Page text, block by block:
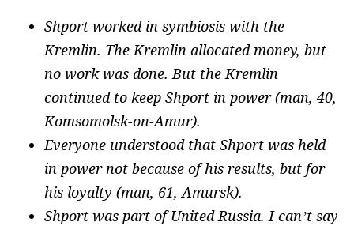
Shport worked in symbiosis with the
Kremlin. The Kremlin allocated money, but
no work was done. But the Kremlin
continued to keep Shport in power (man, 40,
Komsomolsk-on-Amur).
Everyone understood that Shport was held
in power not because of his results, but for
his loyalty (man, 61, Amursk).
Shport was part of United Russia. I can’t say